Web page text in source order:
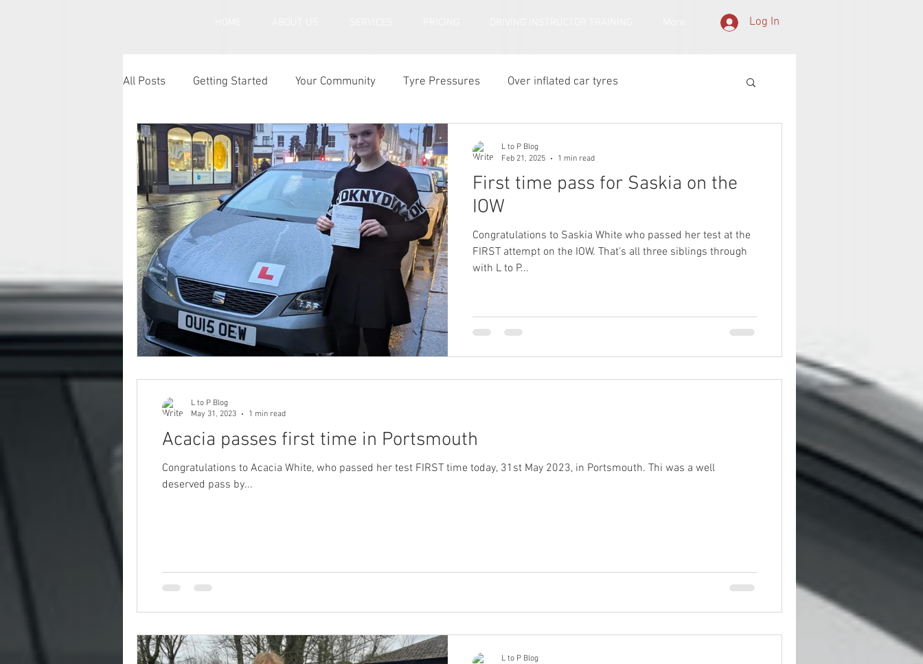
Log In
All Posts Getting Started Your Community Tyre Pressures Over inflated car tyres
Under inflated car tyres Car tyre tread depth
First time pass for Saskia on the
IOW
Congratulations to Saskia White who passed her test at the
FIRST attempt on the IOW. That's all three siblings through
with L to P...
L to P Blog
Feb 21, 2025
1 min read
Acacia passes first time in Portsmouth
Congratulations to Acacia White, who passed her test FIRST time today, 31st May 2023, in Portsmouth. Thi was a well
deserved pass by...
L to P Blog
May 31, 2023
1 min read
L to P Blog